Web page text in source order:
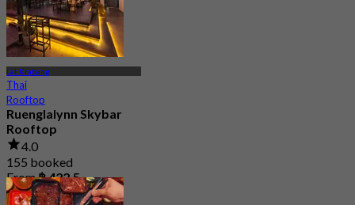
Lat Krabang
Thai
Rooftop
Ruenglalynn Skybar
Rooftop
4.0
155 booked
From฿ 422.5